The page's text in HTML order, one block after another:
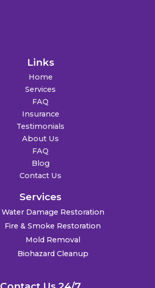
Links
Home
Services
FAQ
Insurance
Testimonials
About Us
FAQ
Blog
Contact Us
Services
Water Damage Restoration
Fire & Smoke Restoration
Mold Removal
Biohazard Cleanup